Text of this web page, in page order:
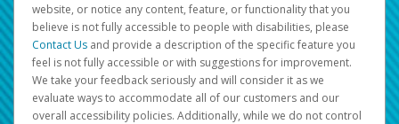
website, or notice any content, feature, or functionality that you
believe is not fully accessible to people with disabilities, please
Contact Us and provide a description of the specific feature you
feel is not fully accessible or with suggestions for improvement.
We take your feedback seriously and will consider it as we
evaluate ways to accommodate all of our customers and our
overall accessibility policies. Additionally, while we do not control